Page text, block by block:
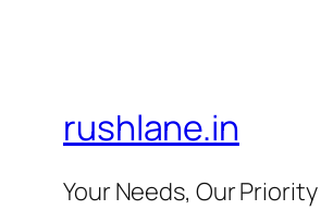
rushlane.in
Your Needs, Our Priority